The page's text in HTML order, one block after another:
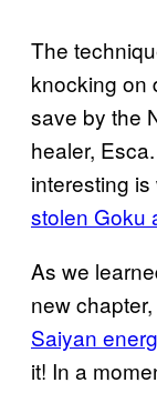
The
knocking on
save by the
healer,
interesting
stolen Goku
As we
new chapter,
Saiyan
it! In a